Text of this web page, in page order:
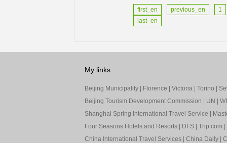
first_en previous_en
1
last_en
My links
Beijing Municipality| Florence Victoria| Torino
Beijing Tourism Development Commission
UN
Shanghai Spring International Travel Service
Four Seasons Hotels and Resorts| DFS| Trip.com
China International Travel Services| China Daily|